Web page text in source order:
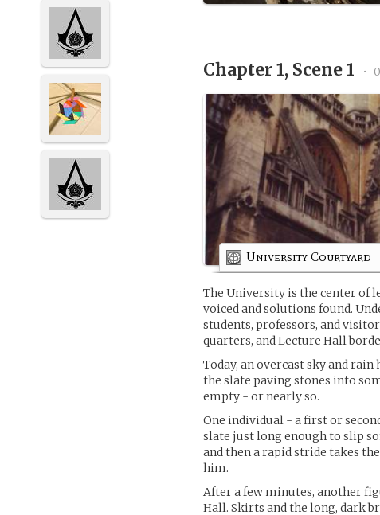
Chapter 1, Scene 1 •
University Courtyard
The University is the center of
voiced and solutions found.
students, professors, and
quarters, and Lecture Hall
Today, an overcast sky and
the slate paving stones into
empty - or nearly so.
One individual - a first or
slate just long enough to slip
and then a rapid stride takes
him.
After a few minutes, another
Hall. Skirts and the long, dark